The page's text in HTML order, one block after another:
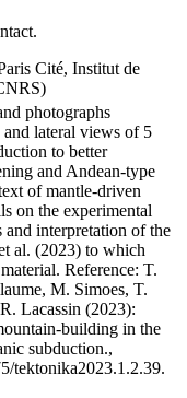
Cité, Institut de
photographs
lateral views of 5
to better
and Andean-type
of mantle-driven
on the experimental
interpretation of the
al. (2023) to which
Reference: T.
M. Simoes, T.
Lacassin (2023):
building in the
subduction.,
tektonika2023.1.2.39.